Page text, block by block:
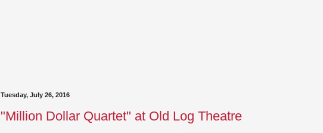
Tuesday, July 26, 2016
"Million Dollar Quartet" at Old Log Theatre